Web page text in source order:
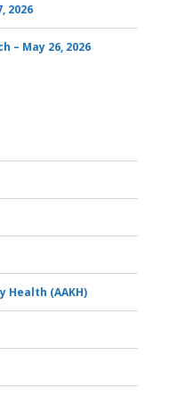
2026
– May 26, 2026
Health (AAKH)